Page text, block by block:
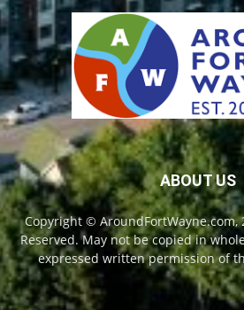
ABOUT US
Copyright © AroundFortWayne.com,
Reserved. May not be copied in
expressed written permission of